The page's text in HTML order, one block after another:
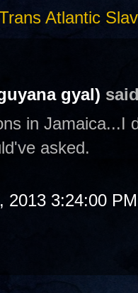
Atlantic
gyal)
in Jamaica...I
asked.
2013 3:24:00 PM